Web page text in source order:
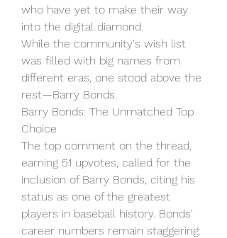
who have yet to make their way
into the digital diamond.
While the community's wish list
was filled with big names from
different eras, one stood above the
rest—Barry Bonds.
Barry Bonds: The Unmatched Top
Choice
The top comment on the thread,
earning 51 upvotes, called for the
inclusion of Barry Bonds, citing his
status as one of the greatest
players in baseball history. Bonds'
career numbers remain staggering: